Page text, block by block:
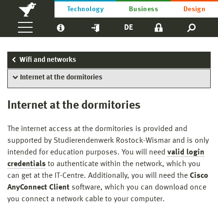
Technology Business Design
DE
Wifi and networks
Internet at the dormitories
Internet at the dormitories
The internet access at the dormitories is provided and
supported by Studierendenwerk Rostock-Wismar and is only
intended for education purposes. You will need valid login
credentials to authenticate within the network, which you
can get at the IT-Centre. Additionally, you will need the Cisco
AnyConnect Client software, which you can download once
you connect a network cable to your computer.